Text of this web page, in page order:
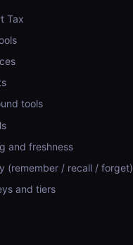
Tax
tools
and freshness
(remember / recall / forget)
and tiers